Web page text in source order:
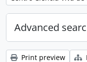
Advanced
Print preview